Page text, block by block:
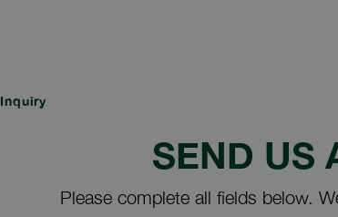
Inquiry
SEND US
Please complete all fields below.